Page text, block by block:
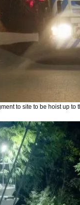
to site to be hoist up